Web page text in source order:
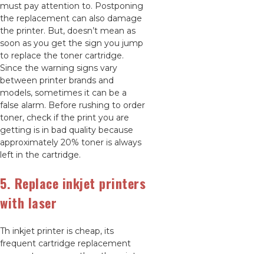
must pay attention to. Postponing
the replacement can also damage
the printer. But, doesn’t mean as
soon as you get the sign you jump
to replace the toner cartridge.
Since the warning signs vary
between printer brands and
models, sometimes it can be a
false alarm. Before rushing to order
toner, check if the print you are
getting is in bad quality because
approximately 20% toner is always
left in the cartridge.
5. Replace inkjet printers
with laser
Th inkjet printer is cheap, its
frequent cartridge replacement